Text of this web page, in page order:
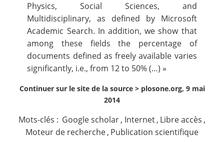
Physics, Social Sciences, and
Multidisciplinary, as defined by Microsoft
Academic Search. In addition, we show that
among these fields the percentage of
documents defined as freely available varies
significantly, i.e., from 12 to 50% (…) »
Continuer sur le site de la source > plosone.org, 9 mai
2014
Mots-clés : Google scholar, Internet , Libre accès ,
Moteur de recherche, Publication scientifique